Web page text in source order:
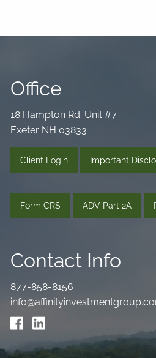
Office
18 Hampton Rd. Unit #7
Exeter NH 03833
Client Login Important
Form CRS ADV Part 2A
Contact Info
877-858-8156